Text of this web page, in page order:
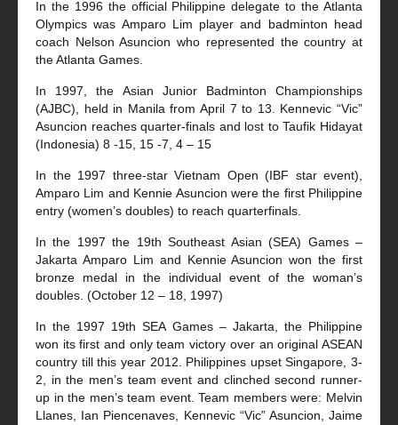
In the 1996 the official Philippine delegate to the Atlanta
Olympics was Amparo Lim player and badminton head
coach Nelson Asuncion who represented the country at
the Atlanta Games.
In 1997, the Asian Junior Badminton Championships
(AJBC), held in Manila from April 7 to 13. Kennevic “Vic”
Asuncion reaches quarter-finals and lost to Taufik Hidayat
(Indonesia) 8 -15, 15 -7, 4 – 15
In the 1997 three-star Vietnam Open (IBF star event),
Amparo Lim and Kennie Asuncion were the first Philippine
entry (women’s doubles) to reach quarterfinals.
In the 1997 the 19th Southeast Asian (SEA) Games –
Jakarta Amparo Lim and Kennie Asuncion won the first
bronze medal in the individual event of the woman’s
doubles. (October 12 – 18, 1997)
In the 1997 19th SEA Games – Jakarta, the Philippine
won its first and only team victory over an original ASEAN
country till this year 2012. Philippines upset Singapore, 3-
2, in the men’s team event and clinched second runner-
up in the men’s team event. Team members were: Melvin
Llanes, Ian Piencenaves, Kennevic “Vic” Asuncion, Jaime